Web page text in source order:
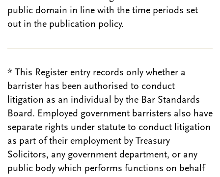
public domain in line with the time periods set
out in the publication policy.
* This Register entry records only whether a
barrister has been authorised to conduct
litigation as an individual by the Bar Standards
Board. Employed government barristers also have
separate rights under statute to conduct litigation
as part of their employment by Treasury
Solicitors, any government department, or any
public body which performs functions on behalf